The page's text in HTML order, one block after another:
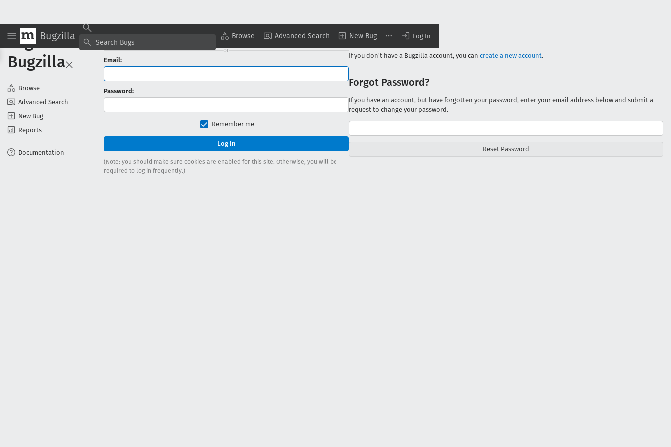
Bugzilla Browse Advanced Search New Bug Log In
Browse
Advanced Search
New Bug
Reports
Documentation
Log in to
Bugzilla
Log In with GitHub
or
Email:
Password:
Remember me
(Note: you should make sure cookies are enabled for this site. Otherwise, you will be
required to log in frequently.)
New to Bugzilla?
If you don't have a Bugzilla account, you can create a new account.
Forgot Password?
If you have an account, but have forgotten your password, enter your email address below and submit a
request to change your password.